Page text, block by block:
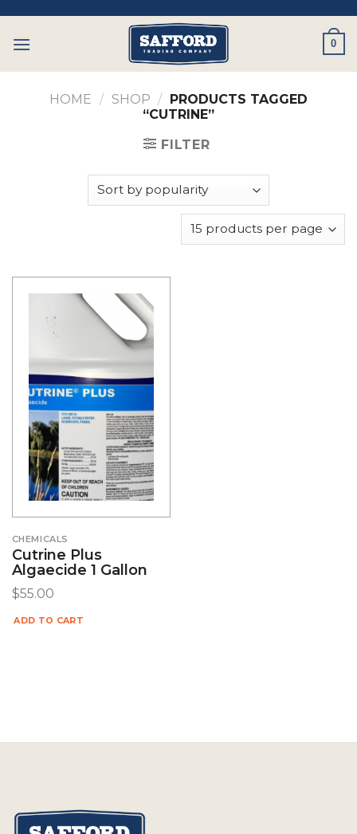
content
0
HOME / SHOP / PRODUCTS TAGGED
“CUTRINE”
FILTER
CHEMICALS
Cutrine Plus
Algaecide 1 Gallon
$55.00
ADD TO CART